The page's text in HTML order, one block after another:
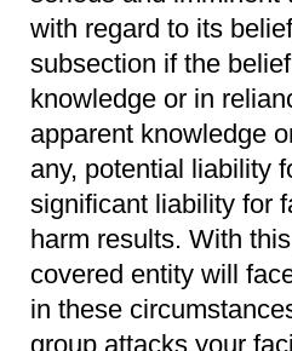
with regard to its
subsection if the
knowledge or in
apparent knowledge
any, potential liability
significant liability for
harm results. With
covered entity will
in these
group attacks your